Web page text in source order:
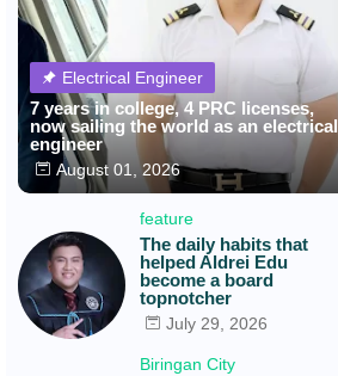
Electrical Engineer
7 years in college, 4 PRC licenses,
now sailing the world as an electrical
engineer
August 01, 2026
feature
The daily habits that
helped Aldrei Edu
become a board
topnotcher
July 29, 2026
Biringan City